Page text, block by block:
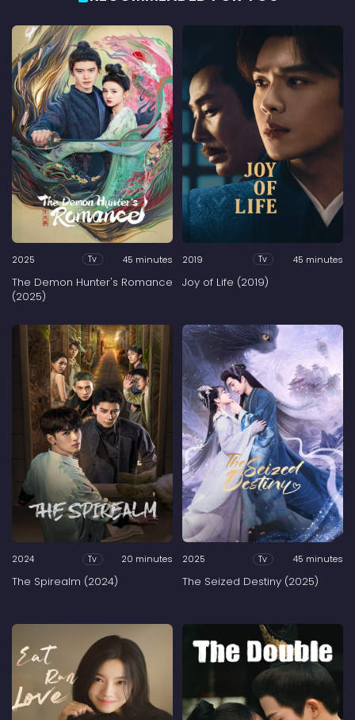
2025 Tv 45 minutes
The Demon Hunter's Romance
(2025)
2019 Tv 45 minutes
Joy of Life (2019)
2024 Tv 20 minutes
The Spirealm (2024)
2025 Tv 45 minutes
The Seized Destiny (2025)